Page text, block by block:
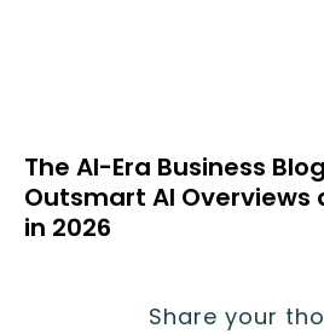
The AI-Era Business
Outsmart AI Overviews
in 2026
Share your